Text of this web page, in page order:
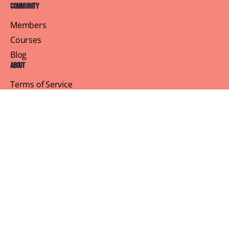
Community
Members
Courses
Blog
About
Terms of Service